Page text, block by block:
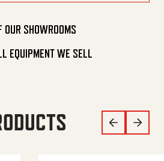
OUR SHOWROOMS
EQUIPMENT WE SELL